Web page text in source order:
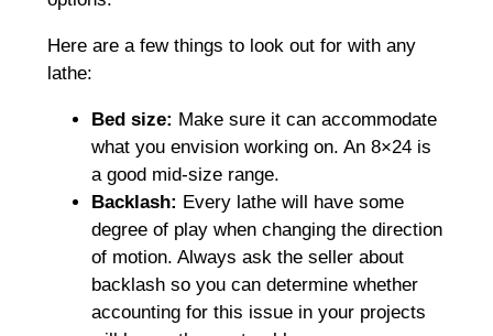
Here are a few things to look out for with any
lathe:
Bed size: Make sure it can accommodate
what you envision working on. An 8×24 is
a good mid-size range.
Backlash: Every lathe will have some
degree of play when changing the direction
of motion. Always ask the seller about
backlash so you can determine whether
accounting for this issue in your projects